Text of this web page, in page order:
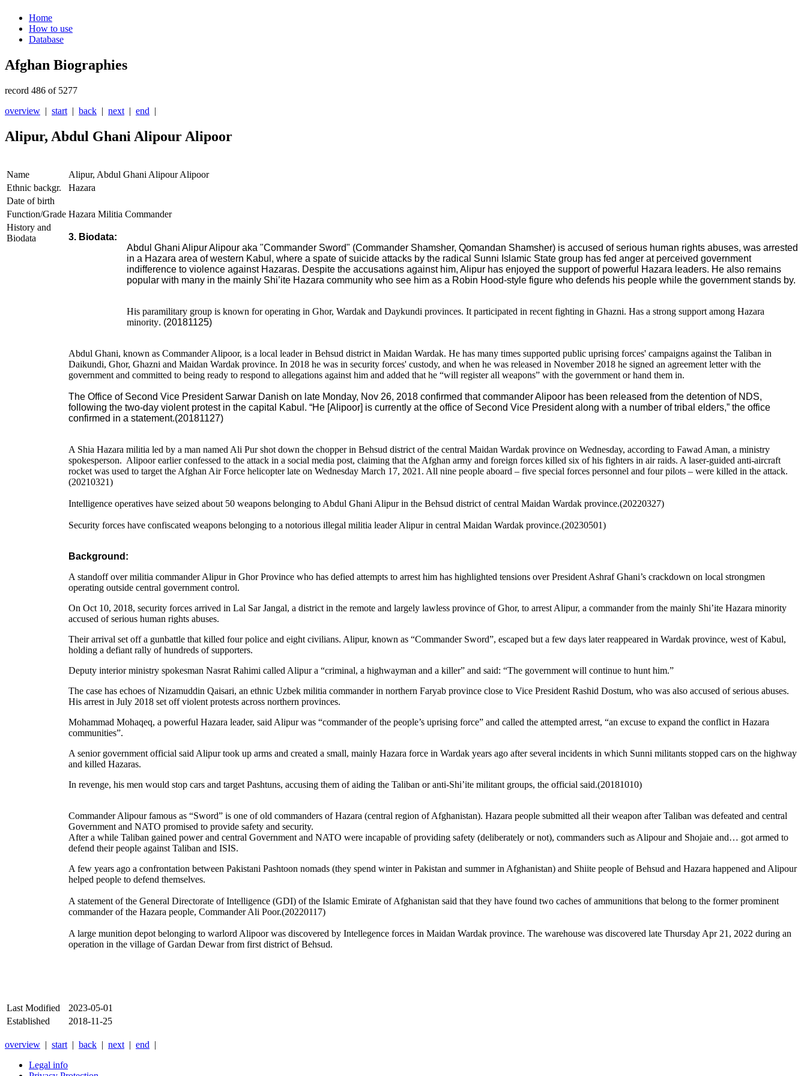
Home
How to use
Database
Afghan Biographies
record 486 of 5277
overview | start | back | next | end |
Alipur, Abdul Ghani Alipour Alipoor
Name
Alipur, Abdul Ghani Alipour Alipoor
Ethnic backgr.
Hazara
Date of birth
Function/Grade Hazara Militia Commander
History and
Biodata
3. Biodata:
Abdul Ghani Alipur Alipour aka "Commander Sword" (Commander Shamsher, Qomandan Shamsher) is accused of serious human rights abuses, was arrested
in a Hazara area of western Kabul, where a spate of suicide attacks by the radical Sunni Islamic State group has fed anger at perceived government
indifference to violence against Hazaras. Despite the accusations against him, Alipur has enjoyed the support of powerful Hazara leaders. He also remains
popular with many in the mainly Shi’ite Hazara community who see him as a Robin Hood-style figure who defends his people while the government stands by.
His paramilitary group is known for operating in Ghor, Wardak and Daykundi provinces. It participated in recent fighting in Ghazni. Has a strong support among Hazara
minority. (20181125)
Abdul Ghani, known as Commander Alipoor, is a local leader in Behsud district in Maidan Wardak. He has many times supported public uprising forces' campaigns against the Taliban in
Daikundi, Ghor, Ghazni and Maidan Wardak province. In 2018 he was in security forces' custody, and when he was released in November 2018 he signed an agreement letter with the
government and committed to being ready to respond to allegations against him and added that he “will register all weapons” with the government or hand them in.
The Office of Second Vice President Sarwar Danish on late Monday, Nov 26, 2018 confirmed that commander Alipoor has been released from the detention of NDS,
following the two-day violent protest in the capital Kabul. “He [Alipoor] is currently at the office of Second Vice President along with a number of tribal elders,” the office
confirmed in a statement.(20181127)
A Shia Hazara militia led by a man named Ali Pur shot down the chopper in Behsud district of the central Maidan Wardak province on Wednesday, according to Fawad Aman, a ministry
spokesperson. Alipoor earlier confessed to the attack in a social media post, claiming that the Afghan army and foreign forces killed six of his fighters in air raids. A laser-guided anti-aircraft
rocket was used to target the Afghan Air Force helicopter late on Wednesday March 17, 2021. All nine people aboard – five special forces personnel and four pilots – were killed in the attack.
(20210321)
Intelligence operatives have seized about 50 weapons belonging to Abdul Ghani Alipur in the Behsud district of central Maidan Wardak province.(20220327)
Security forces have confiscated weapons belonging to a notorious illegal militia leader Alipur in central Maidan Wardak province.(20230501)
Background:
A standoff over militia commander Alipur in Ghor Province who has defied attempts to arrest him has highlighted tensions over President Ashraf Ghani’s crackdown on local strongmen
operating outside central government control.
On Oct 10, 2018, security forces arrived in Lal Sar Jangal, a district in the remote and largely lawless province of Ghor, to arrest Alipur, a commander from the mainly Shi’ite Hazara minority
accused of serious human rights abuses.
Their arrival set off a gunbattle that killed four police and eight civilians. Alipur, known as “Commander Sword”, escaped but a few days later reappeared in Wardak province, west of Kabul,
holding a defiant rally of hundreds of supporters.
Deputy interior ministry spokesman Nasrat Rahimi called Alipur a “criminal, a highwayman and a killer” and said: “The government will continue to hunt him.”
The case has echoes of Nizamuddin Qaisari, an ethnic Uzbek militia commander in northern Faryab province close to Vice President Rashid Dostum, who was also accused of serious abuses.
His arrest in July 2018 set off violent protests across northern provinces.
Mohammad Mohaqeq, a powerful Hazara leader, said Alipur was “commander of the people’s uprising force” and called the attempted arrest, “an excuse to expand the conflict in Hazara
communities”.
A senior government official said Alipur took up arms and created a small, mainly Hazara force in Wardak years ago after several incidents in which Sunni militants stopped cars on the highway
and killed Hazaras.
In revenge, his men would stop cars and target Pashtuns, accusing them of aiding the Taliban or anti-Shi’ite militant groups, the official said.(20181010)
Commander Alipour famous as “Sword” is one of old commanders of Hazara (central region of Afghanistan). Hazara people submitted all their weapon after Taliban was defeated and central
Government and NATO promised to provide safety and security.
After a while Taliban gained power and central Government and NATO were incapable of providing safety (deliberately or not), commanders such as Alipour and Shojaie and… got armed to
defend their people against Taliban and ISIS.
A few years ago a confrontation between Pakistani Pashtoon nomads (they spend winter in Pakistan and summer in Afghanistan) and Shiite people of Behsud and Hazara happened and Alipour
helped people to defend themselves.
A statement of the General Directorate of Intelligence (GDI) of the Islamic Emirate of Afghanistan said that they have found two caches of ammunitions that belong to the former prominent
commander of the Hazara people, Commander Ali Poor.(20220117)
A large munition depot belonging to warlord Alipoor was discovered by Intellegence forces in Maidan Wardak province. The warehouse was discovered late Thursday Apr 21, 2022 during an
operation in the village of Gardan Dewar from first district of Behsud.
Last Modified
2023-05-01
Established
2018-11-25
overview | start | back | next | end |
Legal info